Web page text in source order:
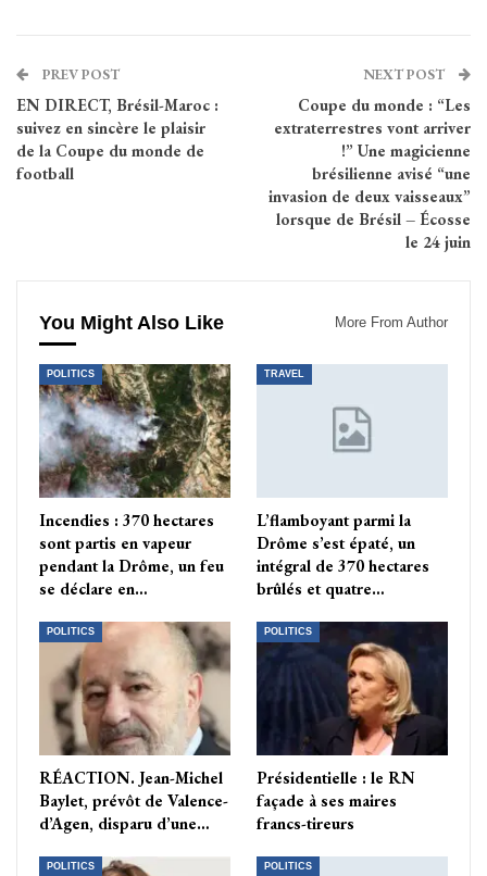
PREV POST
EN DIRECT, Brésil-Maroc :
suivez en sincère le plaisir
de la Coupe du monde de
football
NEXT POST
Coupe du monde : “Les
extraterrestres vont arriver
!” Une magicienne
brésilienne avisé “une
invasion de deux vaisseaux”
lorsque de Brésil – Écosse
le 24 juin
You Might Also Like More From Author
POLITICS
Incendies : 370 hectares
sont partis en vapeur
pendant la Drôme, un feu
se déclare en…
TRAVEL
L’flamboyant parmi la
Drôme s’est épaté, un
intégral de 370 hectares
brûlés et quatre…
POLITICS
RÉACTION. Jean-Michel
Baylet, prévôt de Valence-
d’Agen, disparu d’une…
POLITICS
Présidentielle : le RN
façade à ses maires
francs-tireurs
POLITICS POLITICS